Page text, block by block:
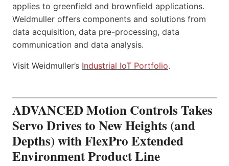
applies to greenfield and brownfield applications.
Weidmuller offers components and solutions from
data acquisition, data pre-processing, data
communication and data analysis.
Visit Weidmuller’s Industrial IoT Portfolio.
ADVANCED Motion Controls Takes
Servo Drives to New Heights (and
Depths) with FlexPro Extended
Environment Product Line